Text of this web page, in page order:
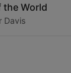
the World
Davis